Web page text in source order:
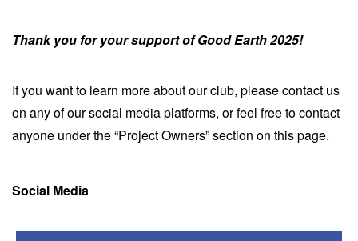
Thank you for your support of Good Earth 2025!
If you want to learn more about our club, please contact us
on any of our social media platforms, or feel free to contact
anyone under the “Project Owners” section on this page.
Social Media